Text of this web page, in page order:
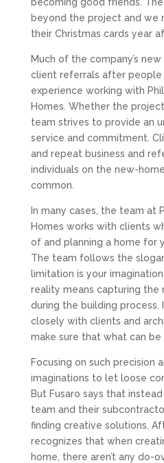
beyond the project and we
their Christmas cards year
Much of the company’s
client referrals after people
experience working with
Homes. Whether the
team strives to provide an
service and commitment.
and repeat business and
individuals on the new-
common.
In many cases, the team at
Homes works with clients
of and planning a home for
The team follows the
limitation is your
reality means capturing
during the building process.
closely with clients and
make sure that what can be
Focusing on such precision
imaginations to let loose
But Fusaro says that
team and their
finding creative solutions.
recognizes that when
home, there aren’t any do-